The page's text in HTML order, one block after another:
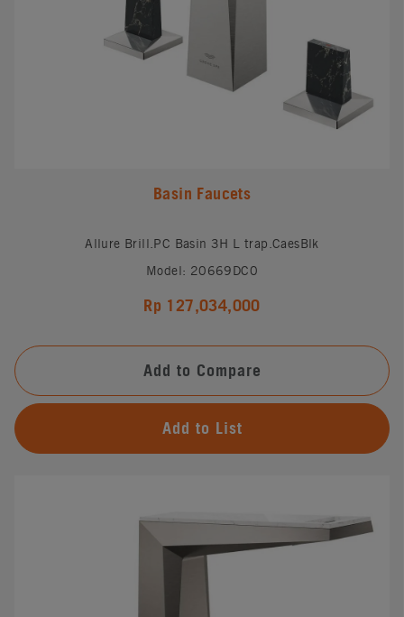
Basin Faucets
Allure Brill.PC Basin 3H L trap.CaesBlk
Model: 20669DC0
Rp 127,034,000
Add to Compare
Add to List